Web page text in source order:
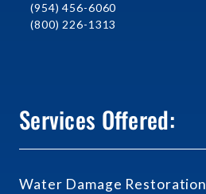
(954) 456-6060
(800) 226-1313
Services Offered:
Water Damage Restoration